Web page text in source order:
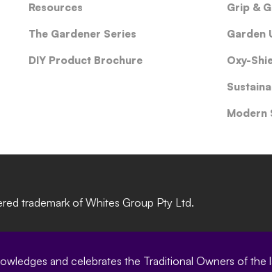
Resources
The Gardener Series
DIY Product Brochure
Grip &
Garden
Oxy-
Modern
trademark of Whites Group Pty Ltd.
and celebrates the Traditional Owners of